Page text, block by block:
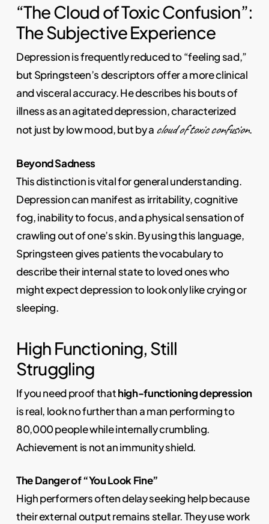
“The Cloud of Toxic Confusion”:
The Subjective Experience
Depression is frequently reduced to “feeling sad,”
but Springsteen’s descriptors offer a more clinical
and visceral accuracy. He describes his bouts of
illness as an agitated depression, characterized
not just by low mood, but by a cloud of toxic confusion.
Beyond Sadness
This distinction is vital for general understanding.
Depression can manifest as irritability, cognitive
fog, inability to focus, and a physical sensation of
crawling out of one’s skin. By using this language,
Springsteen gives patients the vocabulary to
describe their internal state to loved ones who
might expect depression to look only like crying or
sleeping.
High Functioning, Still
Struggling
If you need proof thathigh-functioning depression
is real, look no further than a man performing to
80,000 people while internally crumbling.
Achievement is not an immunity shield.
The Danger of “You Look Fine”
High performers often delay seeking help because
their external output remains stellar. They use work